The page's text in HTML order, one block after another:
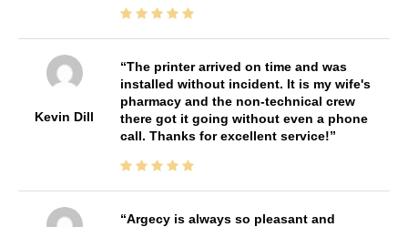
Kevin Dill
The printer arrived on time and was
installed without incident. It is my wife's
pharmacy and the non-technical crew
there got it going without even a phone
call. Thanks for excellent service!
Argecy is always so pleasant and